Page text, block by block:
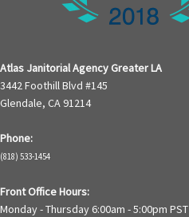
Atlas Janitorial Agency Greater LA
3442 Foothill Blvd #145
Glendale, CA 91214
Phone:
(818) 533-1454
Front Office Hours:
Monday - Thursday 6:00am - 5:00pm PST